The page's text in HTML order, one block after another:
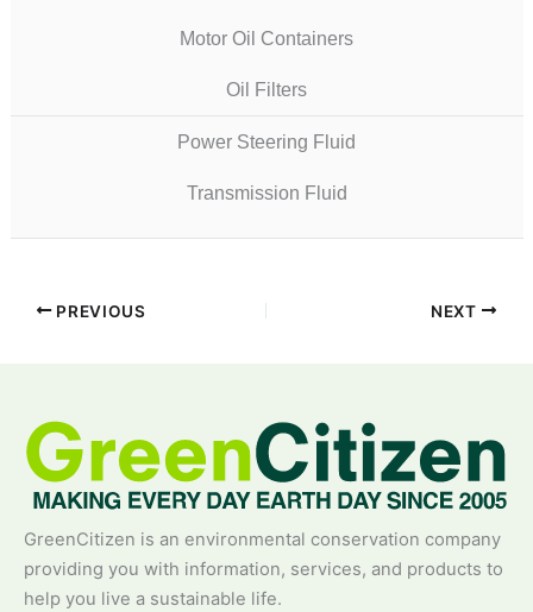
Motor Oil Containers
Oil Filters
Power Steering Fluid
Transmission Fluid
PREVIOUS NEXT
GreenCitizen is an environmental conservation company
providing you with information, services, and products to
help you live a sustainable life.